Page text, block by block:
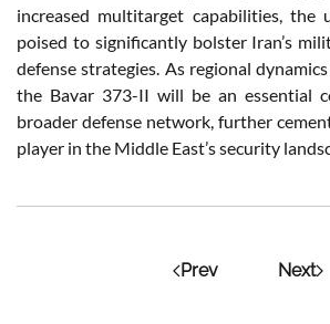
increased multitarget capabilities, the
poised to significantly bolster Iran’s
defense strategies. As regional
the Bavar 373-II will be an essential
broader defense network, further
player in the Middle East’s security
Prev Next